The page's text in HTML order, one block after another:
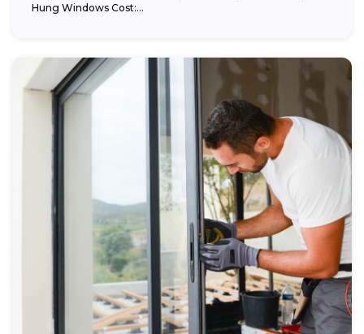
Hung Windows Cost:...